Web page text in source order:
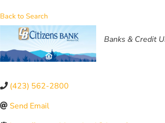
Back to Search
Banks & Credit
(423) 562-2800
Send Email